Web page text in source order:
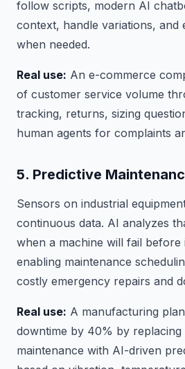
follow scripts, modern AI
context, handle variations, and
when needed.
Real use: An e-commerce
of customer service volume
tracking, returns, sizing
human agents for complaints
5. Predictive
Sensors on industrial
continuous data. AI analyzes
when a machine will fail
enabling maintenance
costly emergency repairs and
Real use: A manufacturing
downtime by 40% by replacing
maintenance with AI-driven